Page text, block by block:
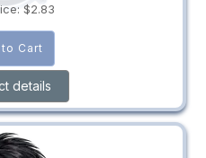
$2.83
details